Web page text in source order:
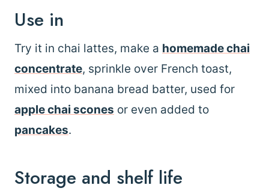
Use in
Try it in chai lattes, make a homemade chai
concentrate, sprinkle over French toast,
mixed into banana bread batter, used for
apple chai scones or even added to
pancakes.
Storage and shelf life